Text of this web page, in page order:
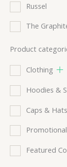
Russel
The
Product
Clothing
Hoodies &
Caps & Hats
Promotional
Featured